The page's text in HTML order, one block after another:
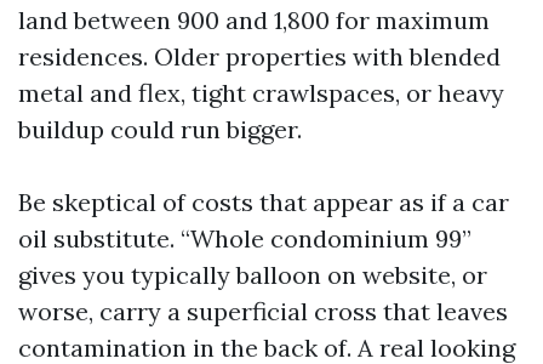
land between 900 and 1,800 for maximum
residences. Older properties with blended
metal and flex, tight crawlspaces, or heavy
buildup could run bigger.
Be skeptical of costs that appear as if a car
oil substitute. “Whole condominium 99”
gives you typically balloon on website, or
worse, carry a superficial cross that leaves
contamination in the back of. A real looking